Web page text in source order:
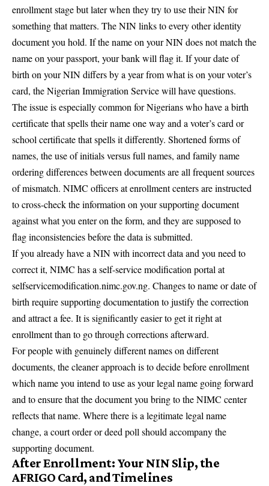
enrollment stage but later when they try to use their NIN for
something that matters. The NIN links to every other identity
document you hold. If the name on your NIN does not match the
name on your passport, your bank will flag it. If your date of
birth on your NIN differs by a year from what is on your voter’s
card, the Nigerian Immigration Service will have questions.
The issue is especially common for Nigerians who have a birth
certificate that spells their name one way and a voter’s card or
school certificate that spells it differently. Shortened forms of
names, the use of initials versus full names, and family name
ordering differences between documents are all frequent sources
of mismatch. NIMC officers at enrollment centers are instructed
to cross-check the information on your supporting document
against what you enter on the form, and they are supposed to
flag inconsistencies before the data is submitted.
If you already have a NIN with incorrect data and you need to
correct it, NIMC has a self-service modification portal at
selfservicemodification.nimc.gov.ng. Changes to name or date of
birth require supporting documentation to justify the correction
and attract a fee. It is significantly easier to get it right at
enrollment than to go through corrections afterward.
For people with genuinely different names on different
documents, the cleaner approach is to decide before enrollment
which name you intend to use as your legal name going forward
and to ensure that the document you bring to the NIMC center
reflects that name. Where there is a legitimate legal name
change, a court order or deed poll should accompany the
supporting document.
After Enrollment: Your NIN Slip, the
AFRIGO Card, and Timelines